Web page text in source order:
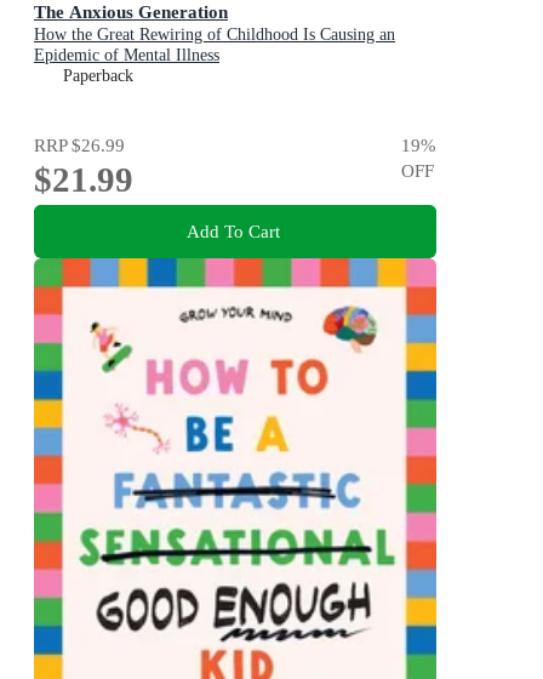
The Anxious Generation
How the Great Rewiring of Childhood Is Causing an
Epidemic of Mental Illness
Paperback
RRP$26.99
$21.99
19%
OFF
Add To Cart